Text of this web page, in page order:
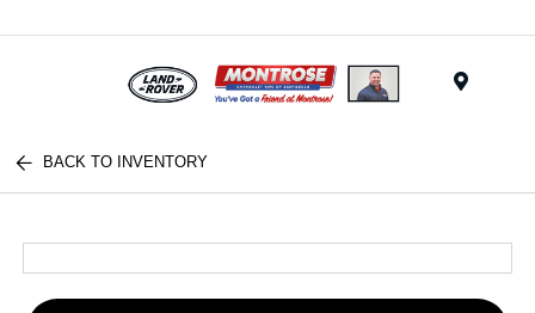
BACK TO INVENTORY